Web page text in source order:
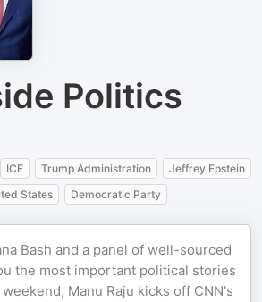
Politics
ICE Trump Administration
Jeffrey Epstein
States Democratic Party
Bash and a panel of well-sourced
the most important political stories
Manu Raju kicks off CNN's